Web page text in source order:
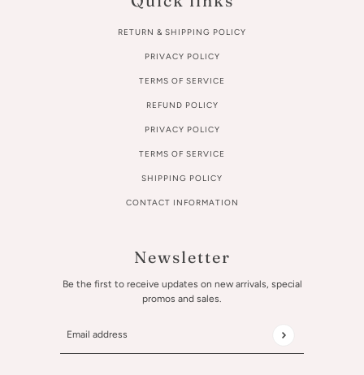
RETURN & SHIPPING POLICY
PRIVACY POLICY
TERMS OF SERVICE
REFUND POLICY
PRIVACY POLICY
TERMS OF SERVICE
SHIPPING POLICY
CONTACT INFORMATION
Newsletter
Be the first to receive updates on new arrivals, special
promos and sales.
Email address
This site is protected by hCaptcha and the hCaptcha